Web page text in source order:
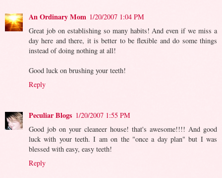
An Ordinary Mom 1/20/2007 1:04 PM
Great job on establishing so many habits! And even if we miss a
day here and there, it is better to be flexible and do some things
instead of doing nothing at all!
Good luck on brushing your teeth!
Reply
Peculiar Blogs 1/20/2007 1:55 PM
Good job on your cleaneer house! that's awesome!!!! And good
luck with your teeth. I am on the "once a day plan" but I was
blessed with easy, easy teeth!
Reply